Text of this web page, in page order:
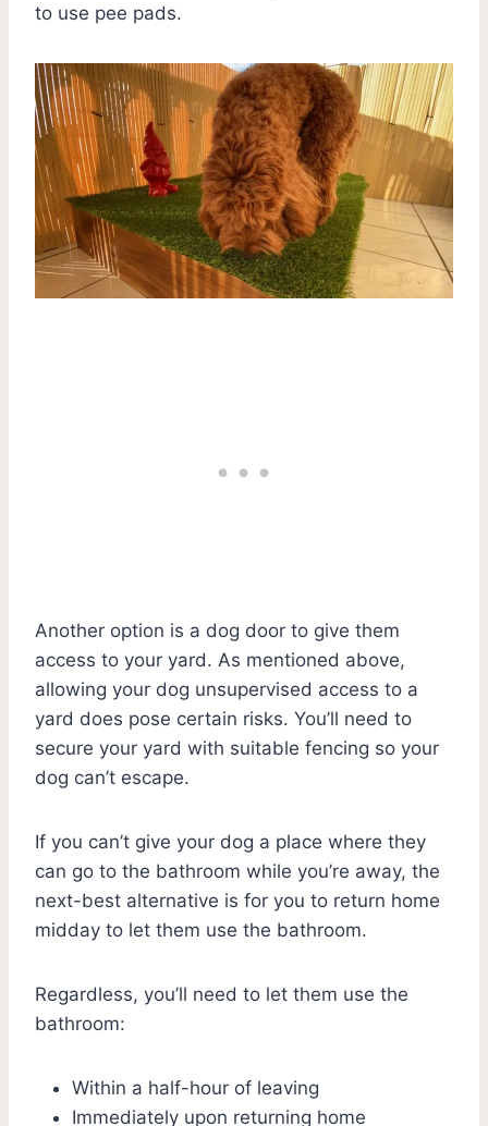
to use pee pads.
Another option is a dog door to give them
access to your yard. As mentioned above,
allowing your dog unsupervised access to a
yard does pose certain risks. You’ll need to
secure your yard with suitable fencing so your
dog can’t escape.
If you can’t give your dog a place where they
can go to the bathroom while you’re away, the
next-best alternative is for you to return home
midday to let them use the bathroom.
Regardless, you’ll need to let them use the
bathroom:
Within a half-hour of leaving
Immediately upon returning home